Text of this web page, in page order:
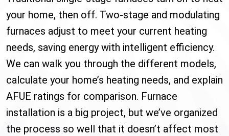
your home, then off. Two-stage and modulating
furnaces adjust to meet your current heating
needs, saving energy with intelligent efficiency.
We can walk you through the different models,
calculate your home’s heating needs, and explain
AFUE ratings for comparison. Furnace
installation is a big project, but we’ve organized
the process so well that it doesn’t affect most